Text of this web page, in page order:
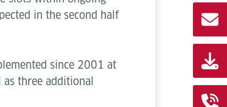
in the second half
since 2001 at
three additional